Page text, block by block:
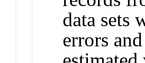
data sets
errors